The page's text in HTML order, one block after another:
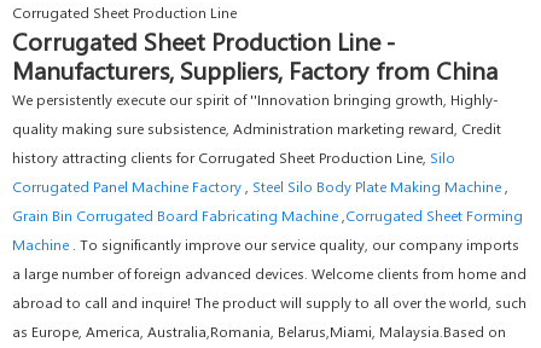
Corrugated Sheet Production Line
Corrugated Sheet Production Line -
Manufacturers, Suppliers, Factory from China
We persistently execute our spirit of ''Innovation bringing growth, Highly-
quality making sure subsistence, Administration marketing reward, Credit
history attracting clients for Corrugated Sheet Production Line, Silo
Corrugated Panel Machine Factory
Steel Silo Body Plate Making Machine
Grain Bin Corrugated Board Fabricating Machine Corrugated Sheet Forming
Machine . To significantly improve our service quality, our company imports
a large number of foreign advanced devices. Welcome clients from home and
abroad to call and inquire! The product will supply to all over the world, such
as Europe, America, Australia,Romania, Belarus,Miami, Malaysia.Based on